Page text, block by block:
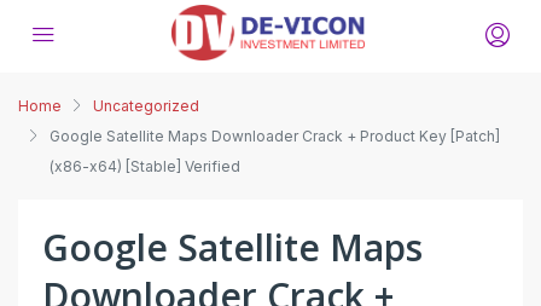
Home
Uncategorized
Google Satellite Maps Downloader Crack + Product Key [Patch]
(x86-x64) [Stable] Verified
Google Satellite Maps
Downloader Crack +